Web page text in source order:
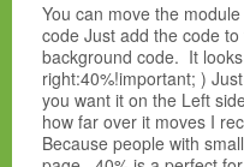
You can move the
code Just add the code
background code. It
right:40%!important; )
you want it on the Left
how far over it moves I
Because people with